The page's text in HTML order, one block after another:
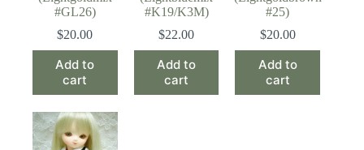
#GL26)
$20.00
Add to
cart
#K19/K3M)
$22.00
Add to
cart
#25)
$20.00
Add to
cart